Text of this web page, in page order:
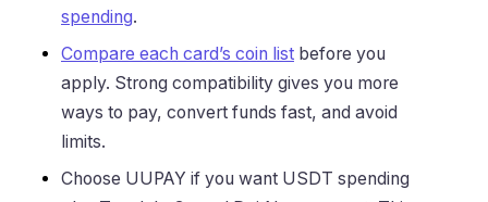
spending.
Compare each card’s coin list before you
apply. Strong compatibility gives you more
ways to pay, convert funds fast, and avoid
limits.
Choose UUPAY if you want USDT spending